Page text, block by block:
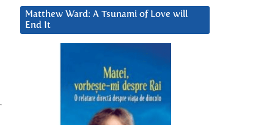
Matthew Ward: A Tsunami of Love will
End It